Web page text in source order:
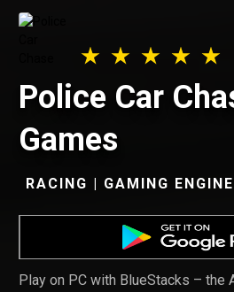
Police Car
Games
RACING | GAMING ENGINE
Play on PC with BlueStacks – the